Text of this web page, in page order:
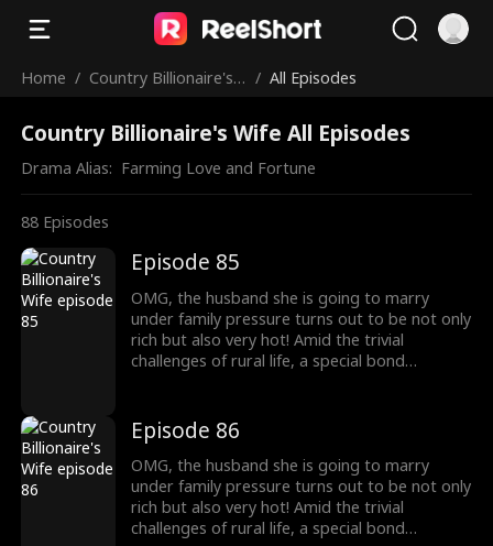
Home / Country Billionaire's
/ All Episodes
Country Billionaire's Wife All Episodes
Drama Alias: Farming Love and Fortune
88 Episodes
Episode 85
OMG, the husband she is going to marry
under family pressure turns out to be not only
rich but also very hot! Amid the trivial
challenges of rural life, a special bond
Episode 86
OMG, the husband she is going to marry
under family pressure turns out to be not only
rich but also very hot! Amid the trivial
challenges of rural life, a special bond